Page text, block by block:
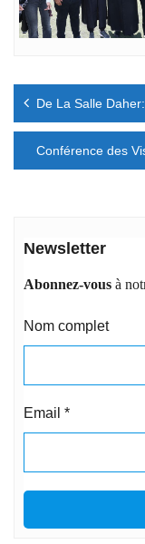
Navigation
l’article
De La Salle
Conférence des
Newsletter
Abonnez-vous à
Nom complet
Email *